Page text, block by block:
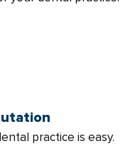
practice is easy.